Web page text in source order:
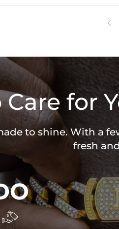

for
to shine. With a
fresh
